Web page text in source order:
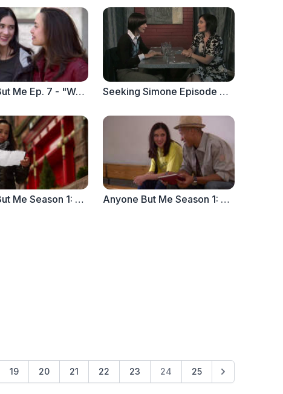
Anyone But Me Ep. 7 - "Welcome to the Party. Now Clean Up the Mess" part 1 Seeking Simone Episode 2 : Please... Please Stop
Anyone But Me Season 1: Ep. 6 "The Note" (Part 2) Anyone But Me Season 1: Ep. 5 "The Note" (Part 1)
19 20 21 22 23 24 25